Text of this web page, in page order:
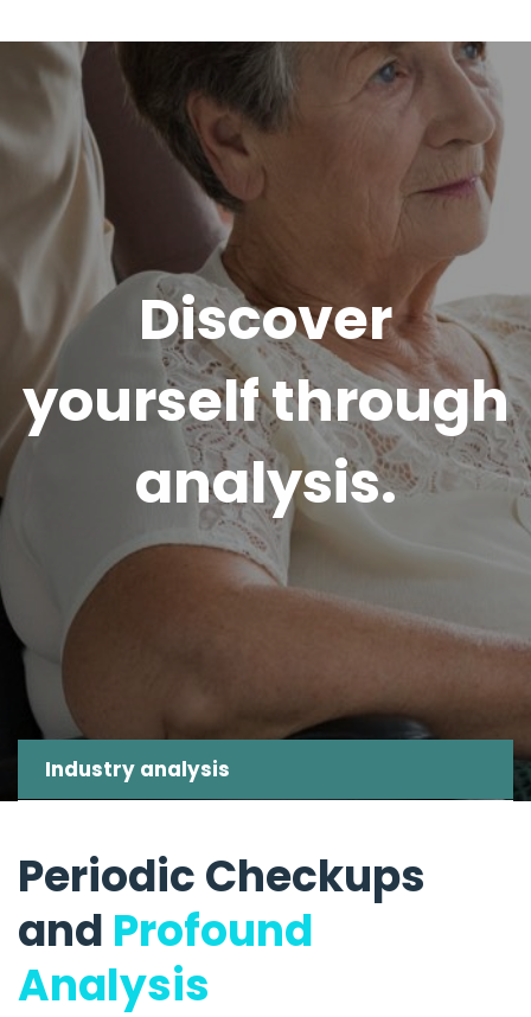
Discover
yourself through
analysis.
Industry analysis
Periodic Checkups
and Profound
Analysis